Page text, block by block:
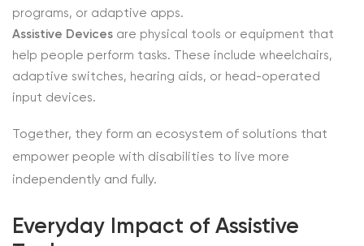
programs, or adaptive apps.
Assistive Devices are physical tools or equipment that
help people perform tasks. These include wheelchairs,
adaptive switches, hearing aids, or head-operated
input devices.
Together, they form an ecosystem of solutions that
empower people with disabilities to live more
independently and fully.
Everyday Impact of Assistive